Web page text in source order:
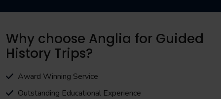
Why choose Anglia for Guided
History Trips?
Award Winning Service
Outstanding Educational Experience